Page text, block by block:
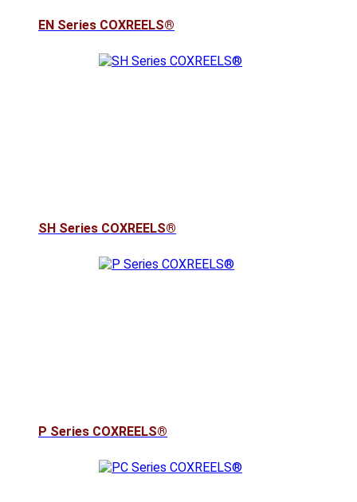
EN Series COXREELS®
SH Series COXREELS®
P Series COXREELS®